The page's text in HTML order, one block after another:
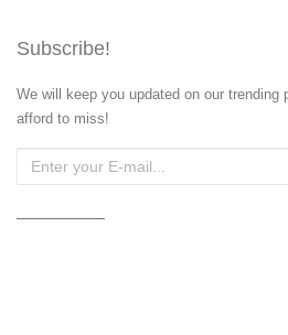
Subscribe!
We will keep you updated on our trending
afford to miss!